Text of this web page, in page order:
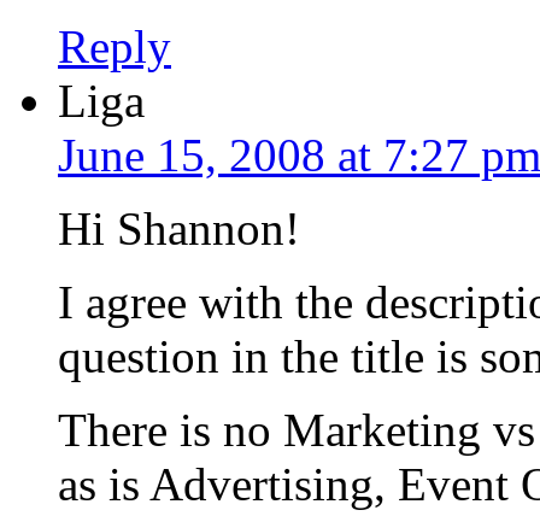
Reply
Liga
June 15, 2008 at 7:27 pm
Hi Shannon!
I agree with the
question in the title is
There is no Marketing
as is Advertising, Event